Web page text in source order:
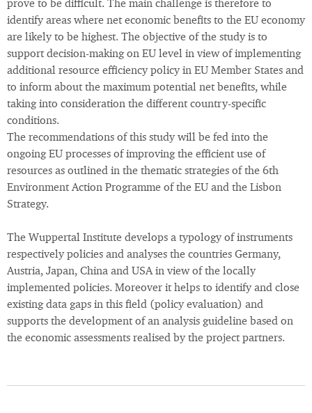
prove to be difficult. The main challenge is therefore to
identify areas where net economic benefits to the EU economy
are likely to be highest. The objective of the study is to
support decision-making on EU level in view of implementing
additional resource efficiency policy in EU Member States and
to inform about the maximum potential net benefits, while
taking into consideration the different country-specific
conditions.
The recommendations of this study will be fed into the
ongoing EU processes of improving the efficient use of
resources as outlined in the thematic strategies of the 6th
Environment Action Programme of the EU and the Lisbon
Strategy.
The Wuppertal Institute develops a typology of instruments
respectively policies and analyses the countries Germany,
Austria, Japan, China and USA in view of the locally
implemented policies. Moreover it helps to identify and close
existing data gaps in this field (policy evaluation) and
supports the development of an analysis guideline based on
the economic assessments realised by the project partners.